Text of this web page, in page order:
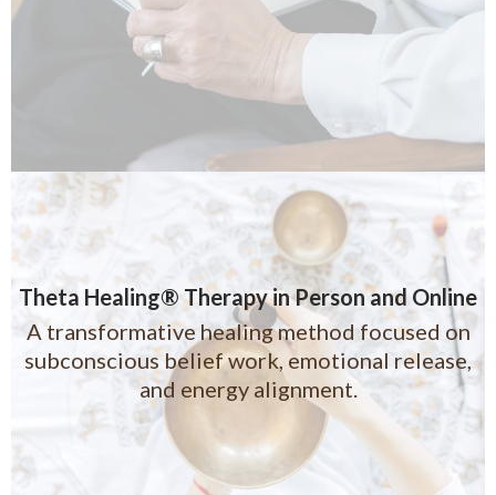
Theta Healing® Therapy in Person and Online
A transformative healing method focused on
subconscious belief work, emotional release,
and energy alignment.